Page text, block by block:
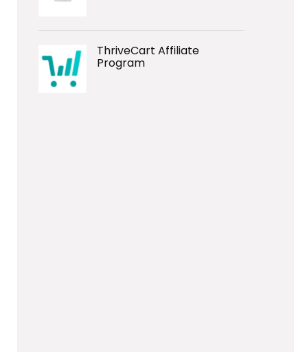
ThriveCart Affiliate
Program